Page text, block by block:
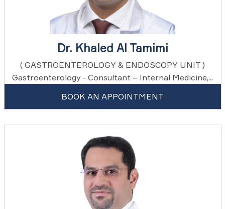
Dr. Khaled Al Tamimi
( GASTROENTEROLOGY & ENDOSCOPY UNIT )
Gastroenterology - Consultant – Internal Medicine,...
BOOK AN APPOINTMENT